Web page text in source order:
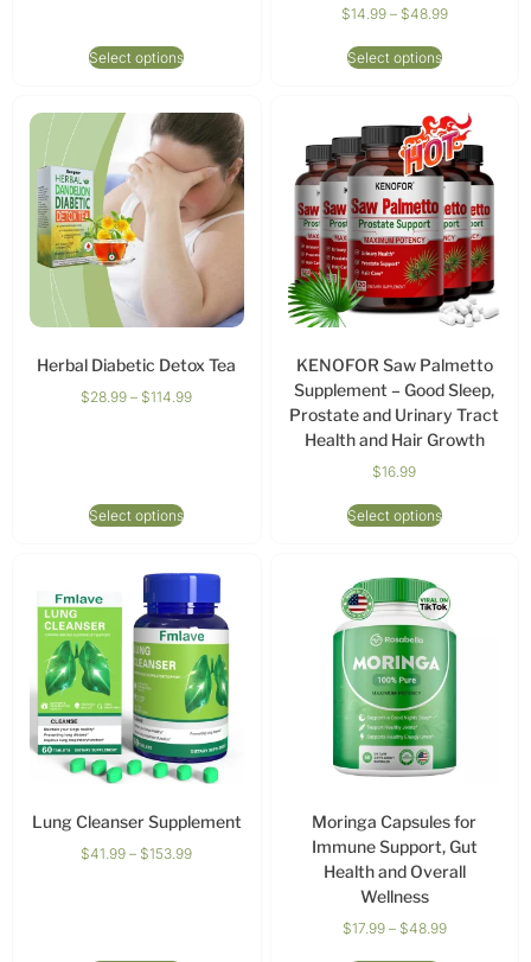
Select options
$14.99 – $48.99
Select options
Herbal Diabetic Detox Tea
$28.99 – $114.99
Select options
KENOFOR Saw Palmetto
Supplement – Good Sleep,
Prostate and Urinary Tract
Health and Hair Growth
$16.99
Select options
Lung Cleanser Supplement
$41.99 – $153.99
Moringa Capsules for
Immune Support, Gut
Health and Overall
Wellness
$17.99 – $48.99